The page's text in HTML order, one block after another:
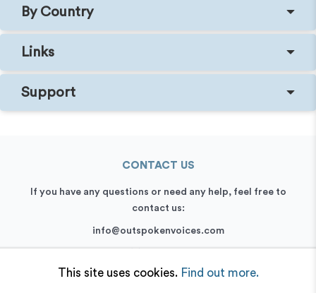
By Country
Links
Support
CONTACT US
If you have any questions or need any help, feel free to
contact us:
info@outspokenvoices.com
This site uses cookies. Find out more.